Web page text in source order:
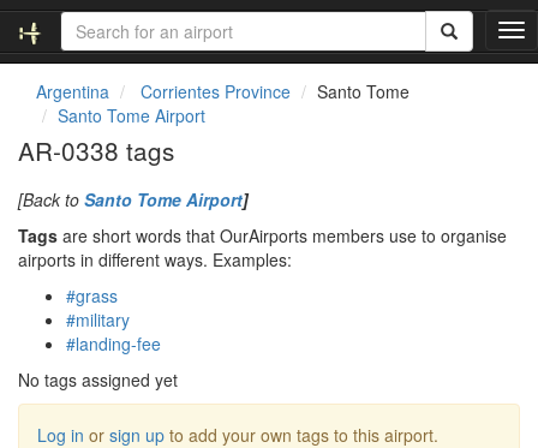
T
o
Argentina Corrientes Province
Santo Tome
Santo Tome Airport
AR-0338 tags
[Back to Santo Tome Airport]
Tags are short words that OurAirports members use to organise
airports in different ways. Examples:
#grass
#military
#landing-fee
No tags assigned yet
Log in or sign up to add your own tags to this airport.